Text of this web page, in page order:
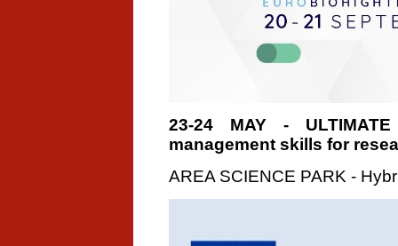
23-24 MAY -
management skills for
AREA SCIENCE PARK -